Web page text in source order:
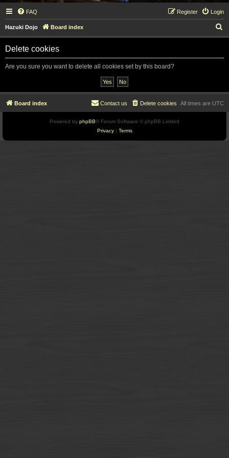
FAQ Login
Register
Hazuki Dojo Board index
e
Delete cookies
Are you sure you want to delete all cookies set by this board?
Board index All times are UTC
Delete cookies
Contact us
Powered by phpBB® Forum Software © phpBB Limited
Privacy| Terms